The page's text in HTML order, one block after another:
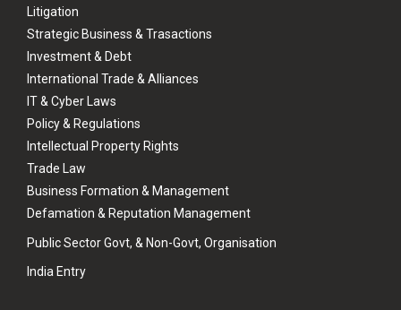
Litigation
Strategic Business & Trasactions
Investment & Debt
International Trade & Alliances
IT & Cyber Laws
Policy & Regulations
Intellectual Property Rights
Trade Law
Business Formation & Management
Defamation & Reputation Management
Public Sector Govt, & Non-Govt, Organisation
India Entry